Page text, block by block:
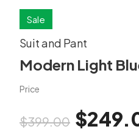
Sale
Suit and Pant
Modern Light
Price
$399.00
Original
$